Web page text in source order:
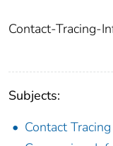
Contact-Tracing-
Subjects:
Contact Tracing